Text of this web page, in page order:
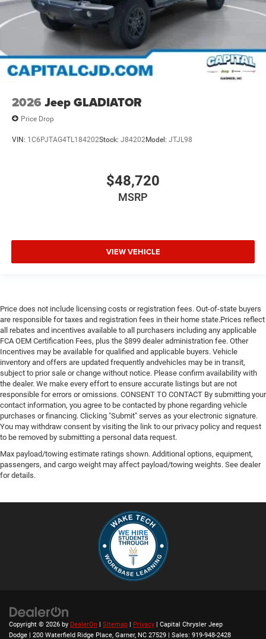
2026 Jeep GLADIATOR
Price Drop
VIN: 1C6PJTAG4TL184202Stock: J84202Model: JTJL98
$48,720
MSRP
VIEW VEHICLE
Price does not include licensing costs or registration fees. Out-of-state buyers
are responsible for taxes and registration fees in their home state.Prices reflect
all rebates and incentives available to all purchasers including any applicable
FCA OEM Certification Fees, plus the $899 dealer administration fee. Other
Incentives may be available for qualified and applicable buyers. Vehicle
inventory and offers are updated frequently andvehicles may be in transit,
subject to prior sale or change without notice. Please confirm availability with
the dealer. We make every effort to ensure accurate listings but are not
responsible for errors or omissions. CONSENT TO CONTACT By submitting your
contact information, you agree to be contacted by phone regarding vehicle
purchases or financing. Clicking "Submit" serves as your electronic signature.
You may withdraw consent by visiting the link to our privacy policy and request
to be removed by submitting a personal data request.
Max payload/towing estimate ratings shown. Additional options, equipment,
passengers, and cargo weight may affect payload/towing weights. See dealer
for details.
Copyright © 2026 by DealerOn Sitemap Privacy | Capital Chrysler Jeep
Dodge
200 Waterfield Ridge Place, Garner, NC 27529 | Sales: 919-948-2428